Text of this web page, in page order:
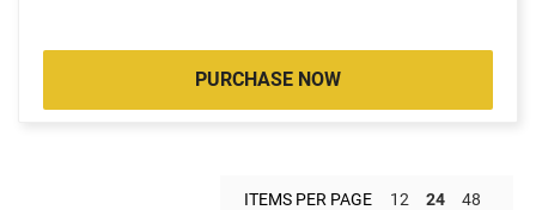
PURCHASE NOW
ITEMS PER PAGE 12 24 48